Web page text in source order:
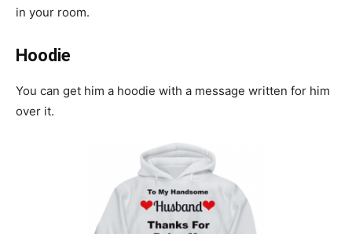
in your room.
Hoodie
You can get him a hoodie with a message written for him
over it.